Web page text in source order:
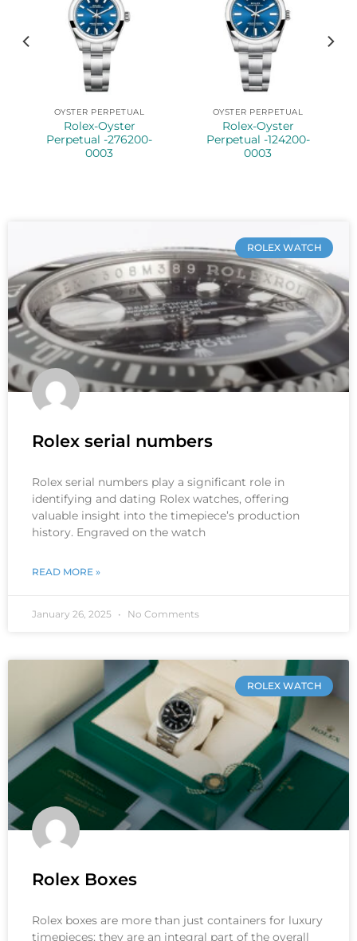
OYSTER PERPETUAL
Rolex-Oyster
Perpetual -276200-
0003
OYSTER PERPETUAL
Rolex-Oyster
Perpetual -124200-
0003
ROLEX WATCH
Rolex serial numbers
Rolex serial numbers play a significant role in
identifying and dating Rolex watches, offering
valuable insight into the timepiece’s production
history. Engraved on the watch
READ MORE »
January 26, 2025 No Comments
ROLEX WATCH
Rolex Boxes
Rolex boxes are more than just containers for luxury
timepieces; they are an integral part of the overall